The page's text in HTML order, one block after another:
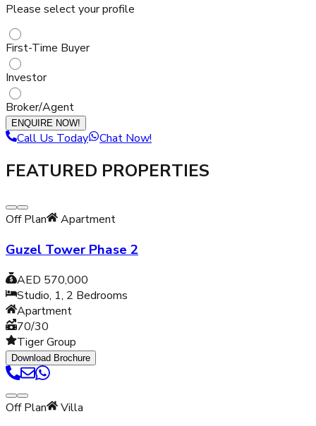
Please select your profile
First-Time Buyer
Investor
Broker/Agent
ENQUIRE NOW!
Call Us Today Chat Now!
FEATURED PROPERTIES
Off Plan Apartment
Guzel Tower Phase 2
AED 570,000
Studio, 1, 2 Bedrooms
Apartment
70/30
Tiger Group
Download Brochure
Off Plan Villa